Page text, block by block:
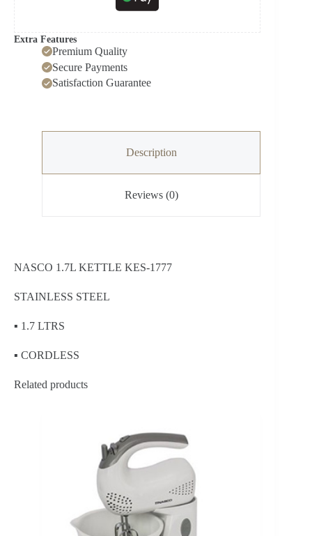
Extra Features
Premium Quality
Secure Payments
Satisfaction Guarantee
Description
Reviews (0)
NASCO 1.7L KETTLE KES-1777
STAINLESS STEEL
▪ 1.7 LTRS
▪ CORDLESS
Related products